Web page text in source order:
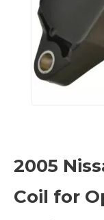
2005
Coil for